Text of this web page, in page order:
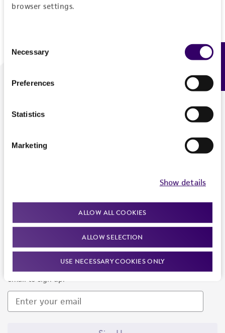
browser settings.
Selection
Necessary
Preferences
Statistics
Marketing
Show details
ALLOW ALL COOKIES
ALLOW SELECTION
USE NECESSARY COOKIES ONLY
We are ready to help
Newsletter Signup
Keep up to date with our events, news, and more. Enter your
email to sign up.
Feedback